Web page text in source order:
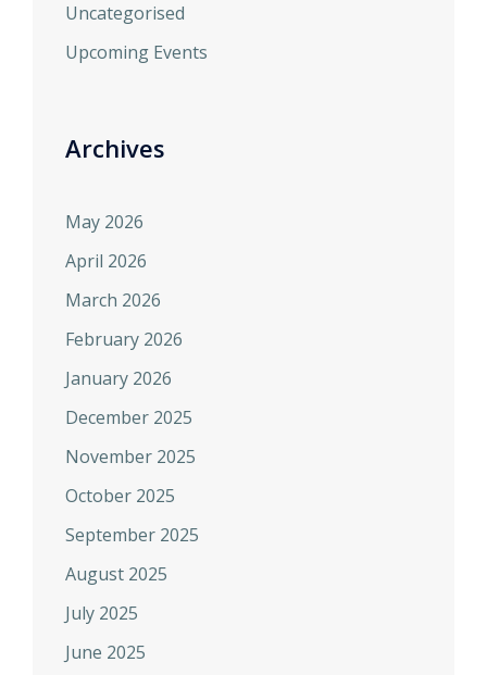
Uncategorised
Upcoming Events
Archives
May 2026
April 2026
March 2026
February 2026
January 2026
December 2025
November 2025
October 2025
September 2025
August 2025
July 2025
June 2025